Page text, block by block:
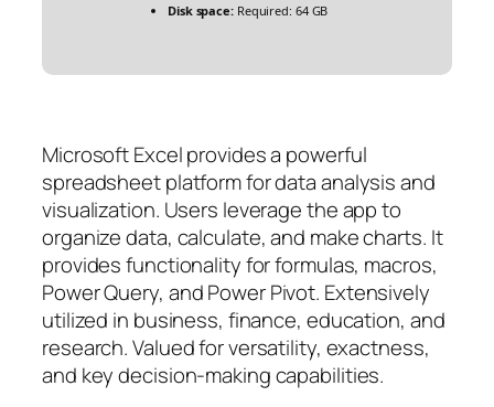
Disk space:Required: 64 GB
Microsoft Excel provides a powerful
spreadsheet platform for data analysis and
visualization. Users leverage the app to
organize data, calculate, and make charts. It
provides functionality for formulas, macros,
Power Query, and Power Pivot. Extensively
utilized in business, finance, education, and
research. Valued for versatility, exactness,
and key decision-making capabilities.